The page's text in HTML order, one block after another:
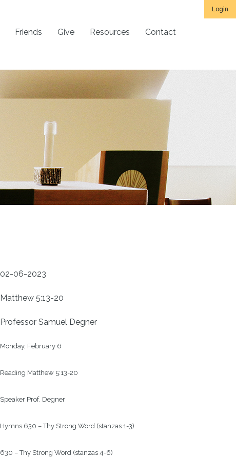
Login
Friends Give Resources Contact
02-06-2023
Matthew 5:13-20
Professor Samuel Degner
Monday, February 6
Reading Matthew 5:13-20
Speaker Prof. Degner
Hymns 630 – Thy Strong Word (stanzas 1-3)
630 – Thy Strong Word (stanzas 4-6)